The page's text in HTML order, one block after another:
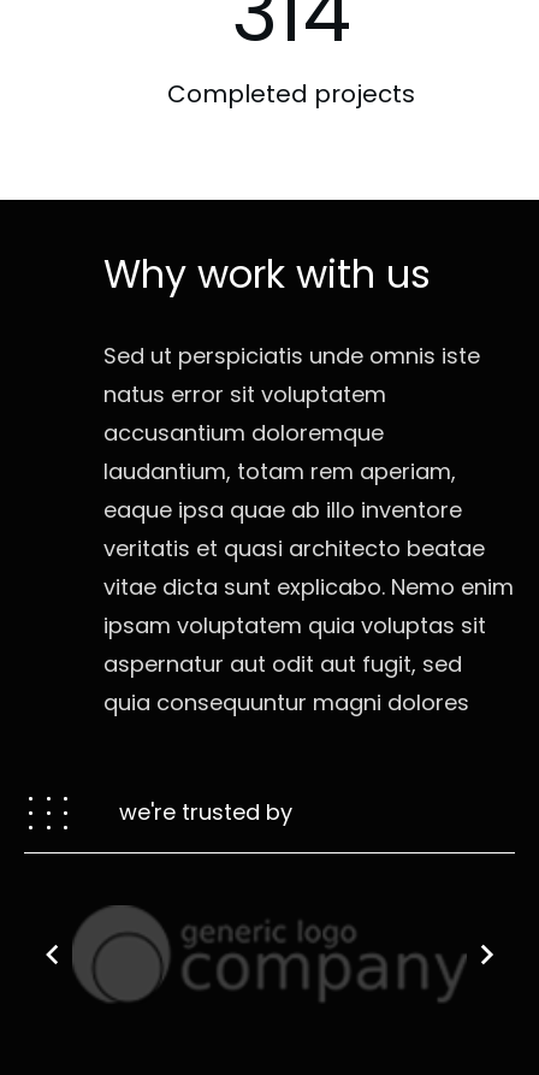
Completed projects
Why work with us
Sed ut perspiciatis unde omnis iste
natus error sit voluptatem
accusantium doloremque
laudantium, totam rem aperiam,
eaque ipsa quae ab illo inventore
veritatis et quasi architecto beatae
vitae dicta sunt explicabo. Nemo enim
ipsam voluptatem quia voluptas sit
aspernatur aut odit aut fugit, sed
quia consequuntur magni dolores
we're trusted by